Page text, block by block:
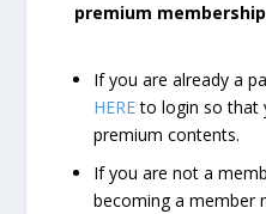
premium
If you are already a
HEREto login so that
premium contents.
If you are not a
becoming a member